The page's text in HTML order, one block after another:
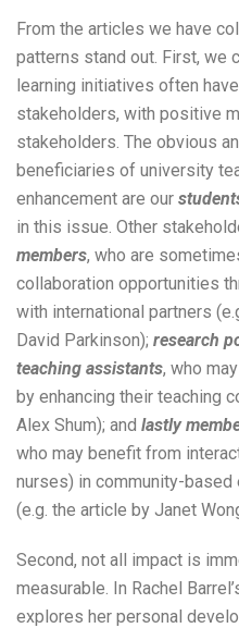
From the articles we have
patterns stand out. First, we
learning initiatives often
stakeholders, with positive
stakeholders. The obvious
beneficiaries of university
enhancement are our
in this issue. Other
members, who are
collaboration opportunities
with international partners
David Parkinson); research
teaching assistants, who
by enhancing their teaching
Alex Shum); and lastly
who may benefit from
nurses) in community-
(e.g. the article by Janet
Second, not all impact is
measurable. In Rachel
explores her personal